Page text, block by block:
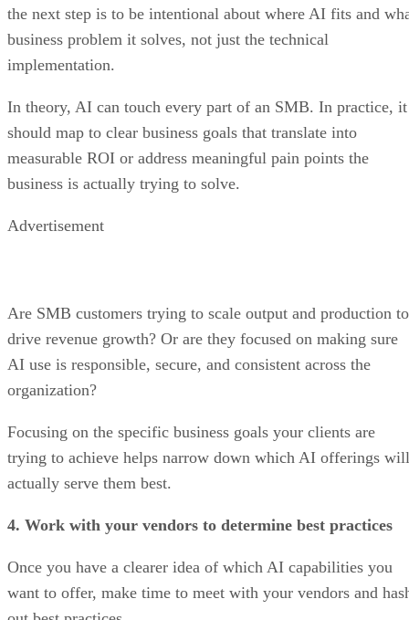
the next step is to be intentional about where AI fits and
business problem it solves, not just the technical
implementation.
In theory, AI can touch every part of an SMB. In practice, it
should map to clear business goals that translate into
measurable ROI or address meaningful pain points the
business is actually trying to solve.
Advertisement
Are SMB customers trying to scale output and production to
drive revenue growth? Or are they focused on making sure
AI use is responsible, secure, and consistent across the
organization?
Focusing on the specific business goals your clients are
trying to achieve helps narrow down which AI offerings will
actually serve them best.
4. Work with your vendors to determine best practices
Once you have a clearer idea of which AI capabilities you
want to offer, make time to meet with your vendors and